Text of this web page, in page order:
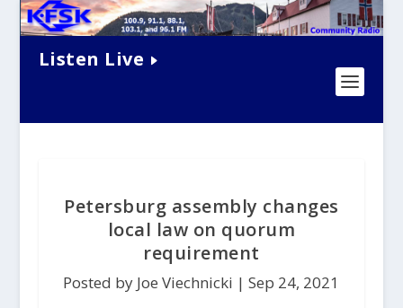
Listen Live
Petersburg assembly changes
local law on quorum
requirement
Posted by Joe Viechnicki |Sep 24, 2021